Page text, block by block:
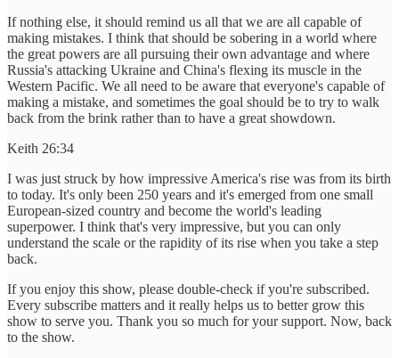
If nothing else, it should remind us all that we are all capable of
making mistakes. I think that should be sobering in a world where
the great powers are all pursuing their own advantage and where
Russia's attacking Ukraine and China's flexing its muscle in the
Western Pacific. We all need to be aware that everyone's capable of
making a mistake, and sometimes the goal should be to try to walk
back from the brink rather than to have a great showdown.
Keith 26:34
I was just struck by how impressive America's rise was from its birth
to today. It's only been 250 years and it's emerged from one small
European-sized country and become the world's leading
superpower. I think that's very impressive, but you can only
understand the scale or the rapidity of its rise when you take a step
back.
If you enjoy this show, please double-check if you're subscribed.
Every subscribe matters and it really helps us to better grow this
show to serve you. Thank you so much for your support. Now, back
to the show.